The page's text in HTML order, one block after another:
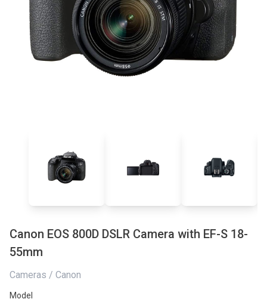
Canon EOS 800D DSLR Camera with EF-S 18-
55mm
Cameras / Canon
Model